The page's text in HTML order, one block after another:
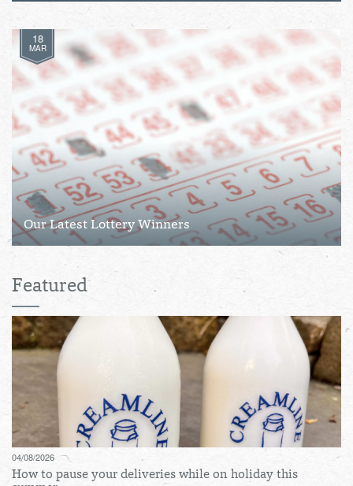
18
MAR
Our Latest Lottery Winners
Featured
04/08/2026
How to pause your deliveries while on holiday this